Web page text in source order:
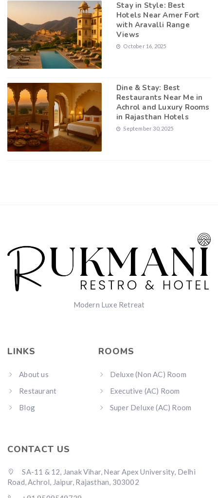
Stay in Style: Best
Hotels Near Amer Fort
with Aravalli Range
Views
October 16, 2025
Dine & Stay: Best
Restaurants Near Me in
Achrol and Luxury Rooms
in Rajasthan Hotels
September 30, 2025
Modern Luxe Retreat
LINKS
About us
Restaurant
Blog
ROOMS
Deluxe (Non AC) Room
Executive (AC) Room
Super Deluxe (AC) Room
CONTACT US
SA-11 & 12, Janak Vihar, Near Apex University, Delhi
Road, Achrol, Jaipur, Rajasthan, 303002